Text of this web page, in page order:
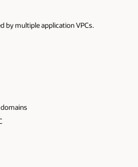
by multiple application VPCs.